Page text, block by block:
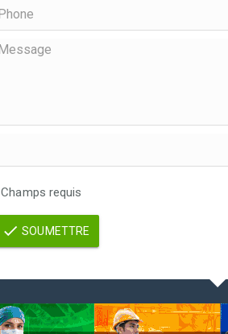
Champs requis
SOUMETTRE